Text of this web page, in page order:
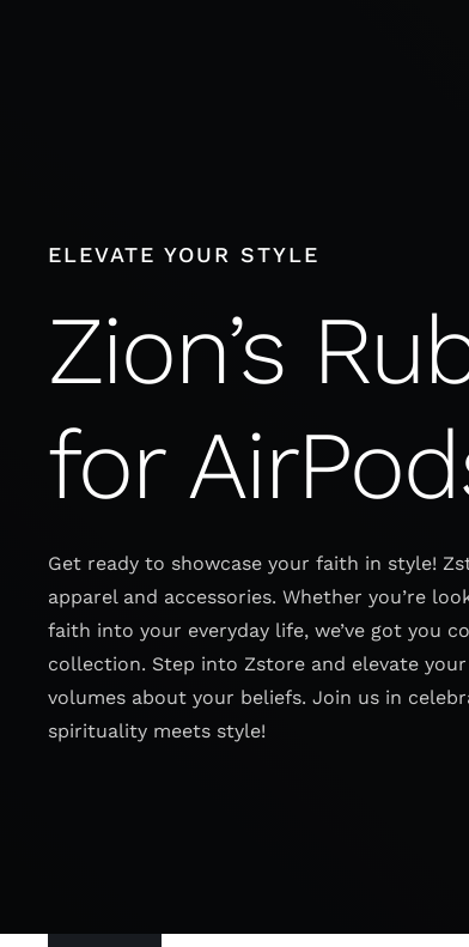
ELEVATE YOUR STYLE
Zion’s
for
Get ready to showcase your faith in style!
apparel and accessories. Whether you’re
faith into your everyday life, we’ve got you
collection. Step into Zstore and elevate
volumes about your beliefs. Join us in
spirituality meets style!